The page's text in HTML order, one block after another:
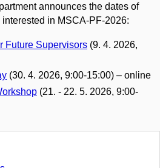
announces the dates of
in MSCA-PF-2026:
Future Supervisors (9. 4. 2026,
(30. 4. 2026, 9:00-15:00) – online
(21. - 22. 5. 2026, 9:00-